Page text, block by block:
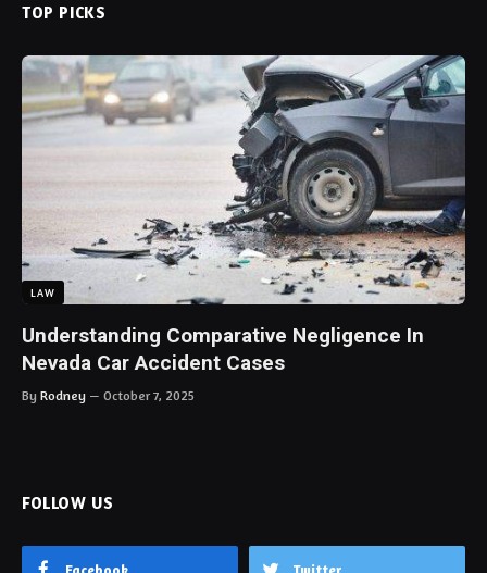
TOP PICKS
LAW
Understanding Comparative Negligence In
Nevada Car Accident Cases
By Rodney October 7, 2025
FOLLOW US